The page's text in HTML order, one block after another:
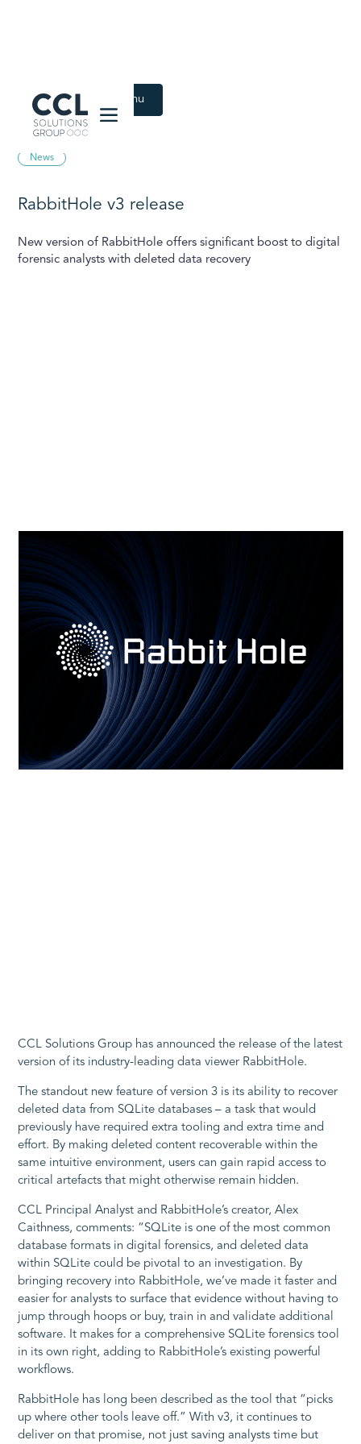
Back to Latest menu
September 25, 2025
News
RabbitHole v3 release
New version of RabbitHole offers significant boost to digital
forensic analysts with deleted data recovery
CCL Solutions Group has announced the release of the latest
version of its industry-leading data viewer RabbitHole.
The standout new feature of version 3 is its ability to recover
deleted data from SQLite databases – a task that would
previously have required extra tooling and extra time and
effort. By making deleted content recoverable within the
same intuitive environment, users can gain rapid access to
critical artefacts that might otherwise remain hidden.
CCL Principal Analyst and RabbitHole’s creator, Alex
Caithness, comments: “SQLite is one of the most common
database formats in digital forensics, and deleted data
within SQLite could be pivotal to an investigation. By
bringing recovery into RabbitHole, we’ve made it faster and
easier for analysts to surface that evidence without having to
jump through hoops or buy, train in and validate additional
software. It makes for a comprehensive SQLite forensics tool
in its own right, adding to RabbitHole’s existing powerful
workflows.
RabbitHole has long been described as the tool that “picks
up where other tools leave off.” With v3, it continues to
deliver on that promise, not just saving analysts time but